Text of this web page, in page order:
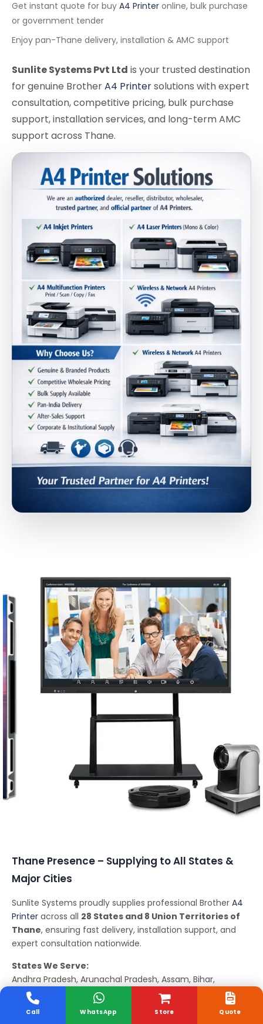
Get instant quote for buy A4 Printer online, bulk purchase
or government tender
Enjoy pan-Thane delivery, installation & AMC support
Sunlite Systems Pvt Ltd is your trusted destination
for genuine BrotherA4 Printersolutions with expert
consultation, competitive pricing, bulk purchase
support, installation services, and long-term AMC
support across Thane.
Thane Presence – Supplying to All States &
Major Cities
Sunlite Systems proudly supplies professional Brother A4
Printer across all 28 States and 8 Union Territories of
Thane, ensuring fast delivery, installation support, and
expert consultation nationwide.
States We Serve:
Andhra Pradesh, Arunachal Pradesh, Assam, Bihar,
Chhattisgarh, Goa, Gujarat, Haryana, Himachal Pradesh,
Jharkhand, Karnataka, Kerala, Madhya Pradesh,
Store
Call WhatsApp Quote